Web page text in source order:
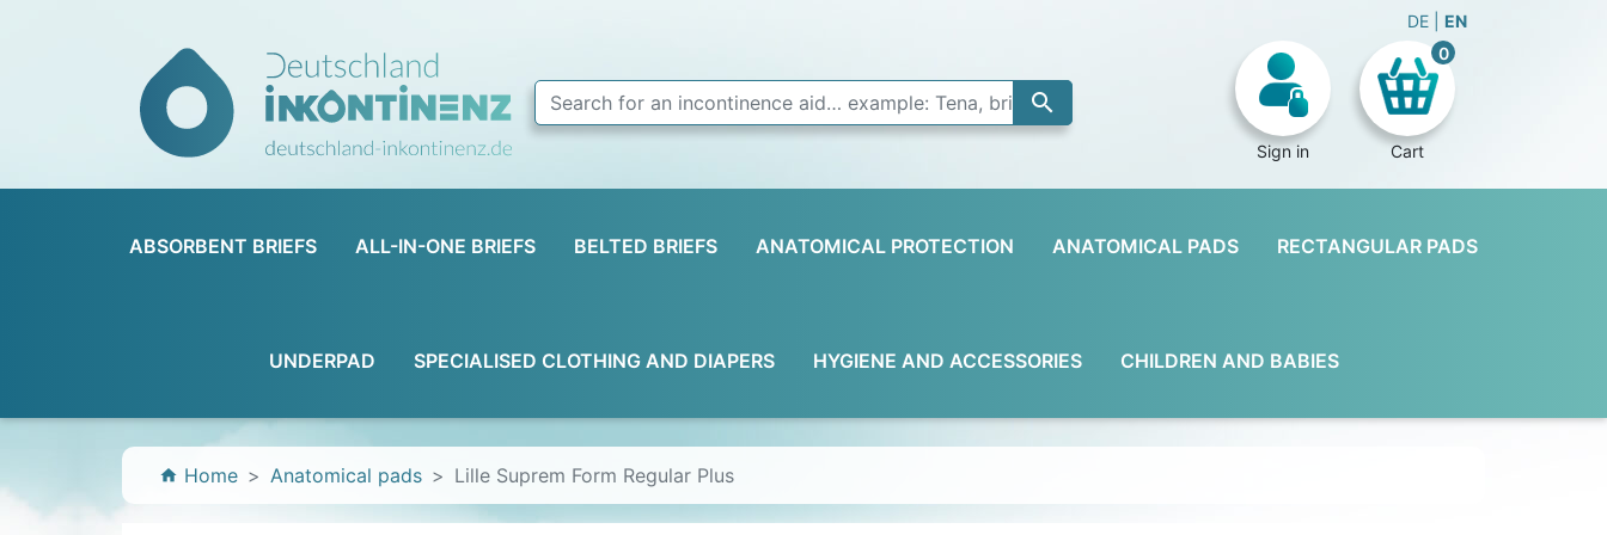
DE EN

Sign in
0
Cart
ABSORBENT BRIEFS ALL-IN-ONE BRIEFS BELTED BRIEFS ANATOMICAL PROTECTION ANATOMICAL PADS RECTANGULAR PADS
UNDERPAD SPECIALISED CLOTHING AND DIAPERS HYGIENE AND ACCESSORIES CHILDREN AND BABIES
home Home Anatomical pads Lille Suprem Form Regular Plus